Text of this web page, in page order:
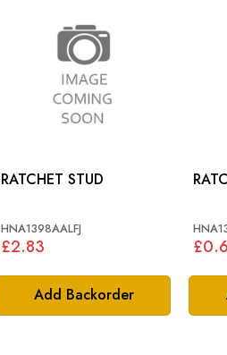
Add Backorder
RATCHET STUD
HNA1398AALFJ
£2.83